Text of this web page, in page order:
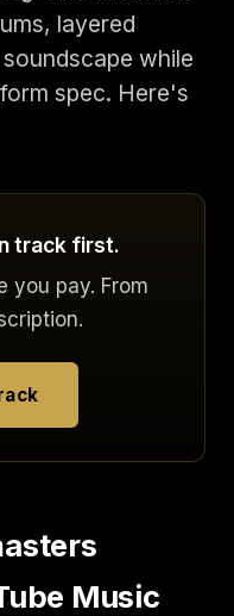
layered
while
spec. Here's
track first.
you pay. From
Music